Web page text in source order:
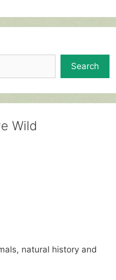
Search
Wild
natural history and